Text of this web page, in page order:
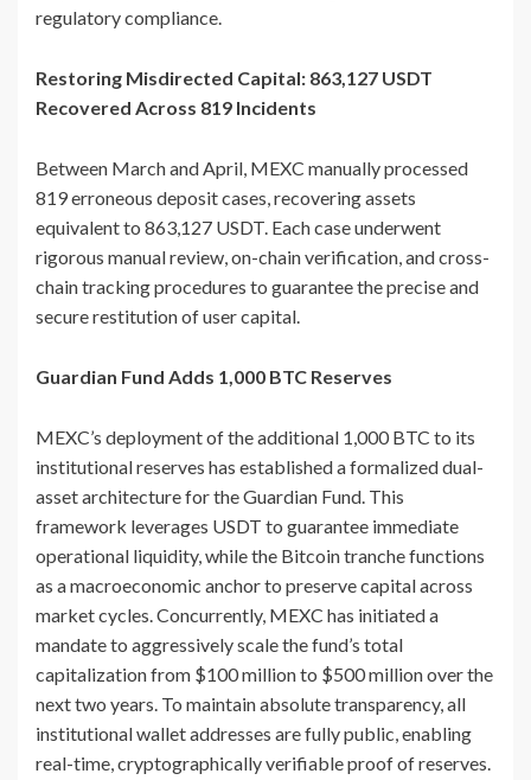
regulatory compliance.
Restoring Misdirected Capital: 863,127 USDT
Recovered Across 819 Incidents
Between March and April, MEXC manually processed
819 erroneous deposit cases, recovering assets
equivalent to 863,127 USDT. Each case underwent
rigorous manual review, on-chain verification, and cross-
chain tracking procedures to guarantee the precise and
secure restitution of user capital.
Guardian Fund Adds 1,000 BTC Reserves
MEXC’s deployment of the additional 1,000 BTC to its
institutional reserves has established a formalized dual-
asset architecture for the Guardian Fund. This
framework leverages USDT to guarantee immediate
operational liquidity, while the Bitcoin tranche functions
as a macroeconomic anchor to preserve capital across
market cycles. Concurrently, MEXC has initiated a
mandate to aggressively scale the fund’s total
capitalization from $100 million to $500 million over the
next two years. To maintain absolute transparency, all
institutional wallet addresses are fully public, enabling
real-time, cryptographically verifiable proof of reserves.